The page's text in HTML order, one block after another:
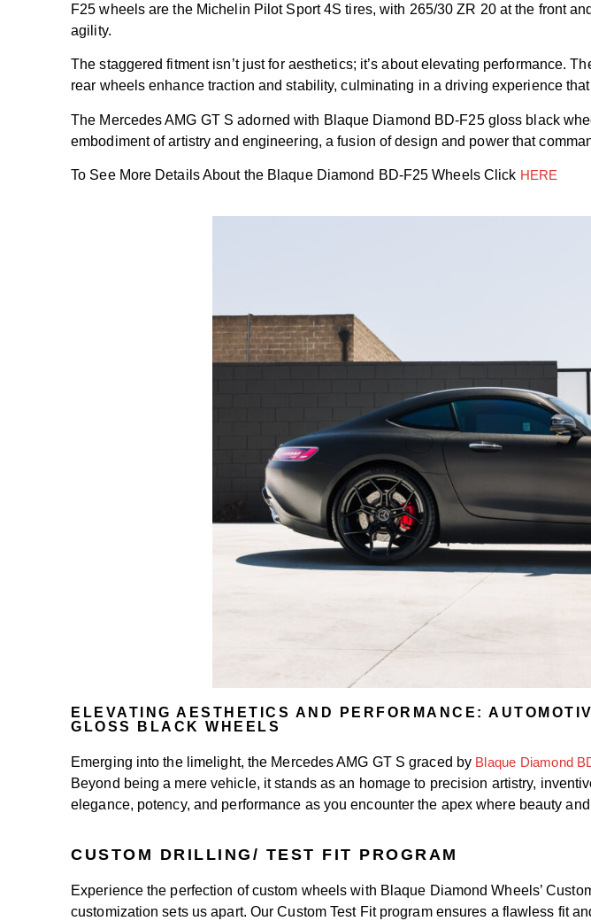
F25 wheels are the Michelin Pilot Sport 4S tires, with 265/30 ZR 20 at the front
agility.
The staggered fitment isn’t just for aesthetics; it’s about elevating performance.
rear wheels enhance traction and stability, culminating in a driving experience
The Mercedes AMG GT S adorned with Blaque Diamond BD-F25 gloss black
embodiment of artistry and engineering, a fusion of design and power that
To See More Details About the Blaque Diamond BD-F25 Wheels Click HERE
ELEVATING AESTHETICS AND PERFORMANCE:
GLOSS BLACK WHEELS
Emerging into the limelight, the Mercedes AMG GT S graced by Blaque Diamond
Beyond being a mere vehicle, it stands as an homage to precision artistry,
elegance, potency, and performance as you encounter the apex where beauty
CUSTOM DRILLING/ TEST FIT PROGRAM
Experience the perfection of custom wheels with Blaque Diamond Wheels’
customization sets us apart. Our Custom Test Fit program ensures a flawless fit